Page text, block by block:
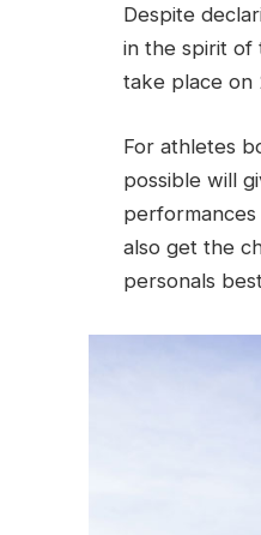
Despite
in the spirit of
take place on
For athletes
possible will
also get the
personals